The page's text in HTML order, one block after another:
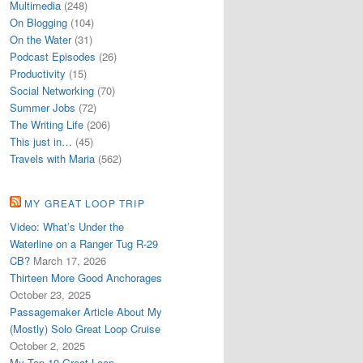
Multimedia (248)
On Blogging (104)
On the Water(31)
Podcast Episodes (26)
Productivity (15)
Social Networking (70)
Summer Jobs (72)
The Writing Life (206)
This just in… (45)
Travels with Maria (562)
MY GREAT LOOP TRIP
Video: What’s Under the
Waterline on a Ranger Tug R-29
CB? March 17, 2026
Thirteen More Good Anchorages
October 23, 2025
Passagemaker Article About My
(Mostly) Solo Great Loop Cruise
October 2, 2025